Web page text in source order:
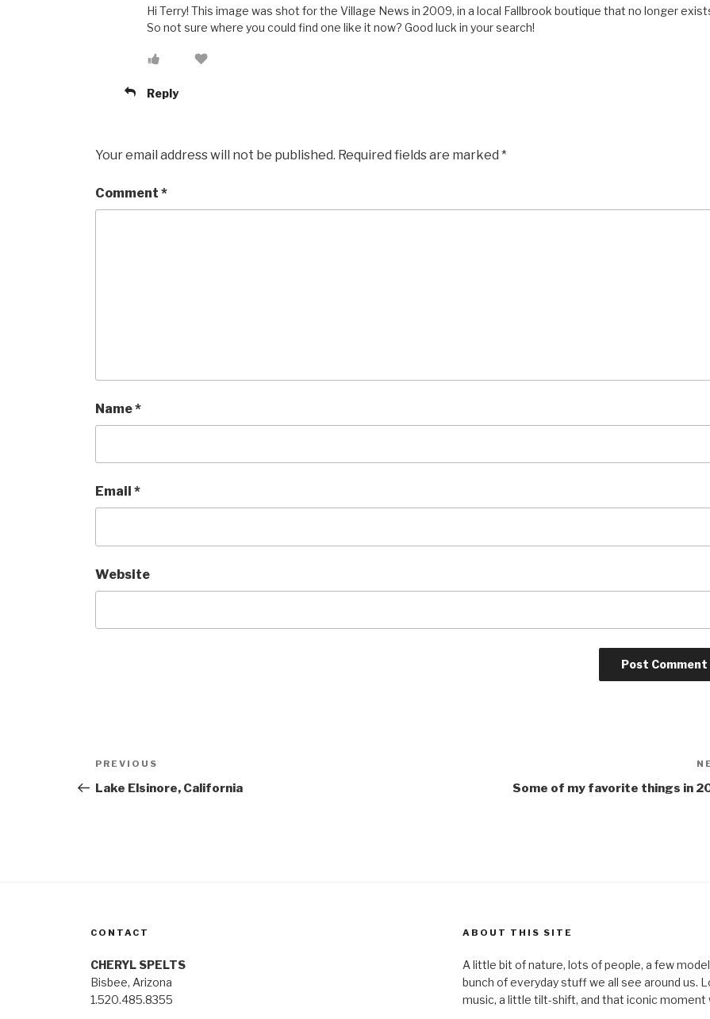
Hi Terry! This image was shot for the Village News in 2009, in a local Fallbrook boutique that no longer
So not sure where you could find one like it now? Good luck in your search!
Reply
Your email address will not be published. Required fields are marked *
Comment *
Name*
Email *
Website
Post
navigation
Previous
Post
PREVIOUS
Lake Elsinore, California Some of my favorite things in
CONTACT
CHERYL SPELTS
Bisbee, Arizona
1.520.485.8355
ABOUT THIS SITE
A little bit of nature, lots of people, a few
bunch of everyday stuff we all see around us.
music, a little tilt-shift, and that iconic